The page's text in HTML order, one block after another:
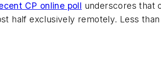
CP online poll underscores that
half exclusively remotely. Less